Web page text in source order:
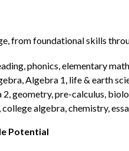
from foundational skills
phonics, elementary
Algebra 1, life & earth
geometry, pre-calculus,
algebra, chemistry,
Potential